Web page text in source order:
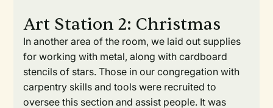
Art Station 2: Christmas
In another area of the room, we laid out supplies
for working with metal, along with cardboard
stencils of stars. Those in our congregation with
carpentry skills and tools were recruited to
oversee this section and assist people. It was